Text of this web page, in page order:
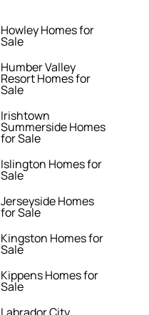
Howley Homes for
Sale
Humber Valley
Resort Homes for
Sale
Irishtown
Summerside Homes
for Sale
Islington Homes for
Sale
Jerseyside Homes
for Sale
Kingston Homes for
Sale
Kippens Homes for
Sale